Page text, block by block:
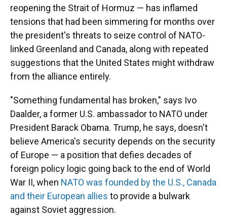
reopening the Strait of Hormuz — has inflamed
tensions that had been simmering for months over
the president's threats to seize control of NATO-
linked Greenland and Canada, along with repeated
suggestions that the United States might withdraw
from the alliance entirely.
"Something fundamental has broken," says Ivo
Daalder, a former U.S. ambassador to NATO under
President Barack Obama. Trump, he says, doesn't
believe America's security depends on the security
of Europe — a position that defies decades of
foreign policy logic going back to the end of World
War II, when NATO was founded by the U.S., Canada
and their European allies to provide a bulwark
against Soviet aggression.